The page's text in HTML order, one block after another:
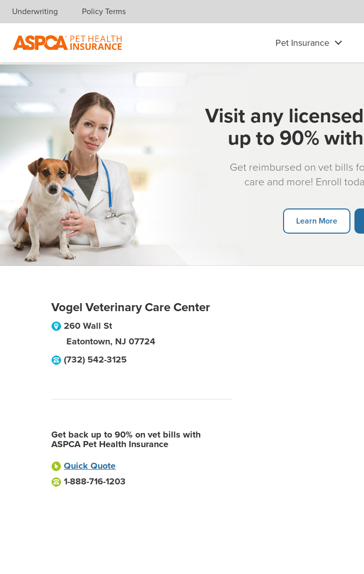
Skip navigation
Underwriting Policy Terms
Pet Insurance
Visit any
up to 90%
Get reimbursed on vet bills
care and more! Enroll
Learn More
Vogel Veterinary Care Center
260 Wall St
Eatontown, NJ 07724
(732) 542-3125
Get back up to 90% on vet bills with
ASPCA Pet Health Insurance
Quick Quote
1-888-716-1203